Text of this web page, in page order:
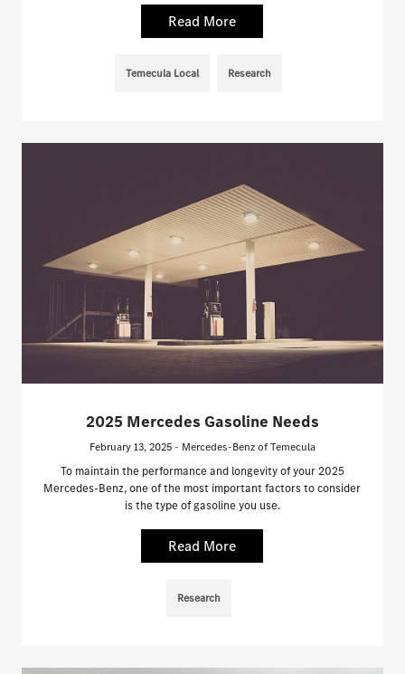
Read More
Temecula Local Research
2025 Mercedes Gasoline Needs
February 13, 2025 - Mercedes-Benz of Temecula
To maintain the performance and longevity of your 2025
Mercedes-Benz, one of the most important factors to consider
is the type of gasoline you use.
Read More
Research